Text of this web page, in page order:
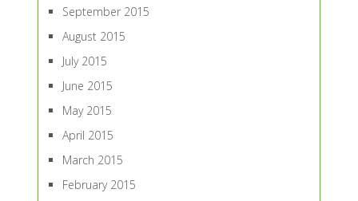
September 2015
August 2015
July 2015
June 2015
May 2015
April 2015
March 2015
February 2015